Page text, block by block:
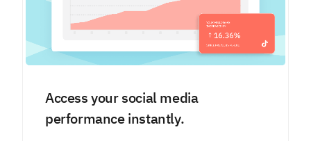
Access your social media
performance instantly.